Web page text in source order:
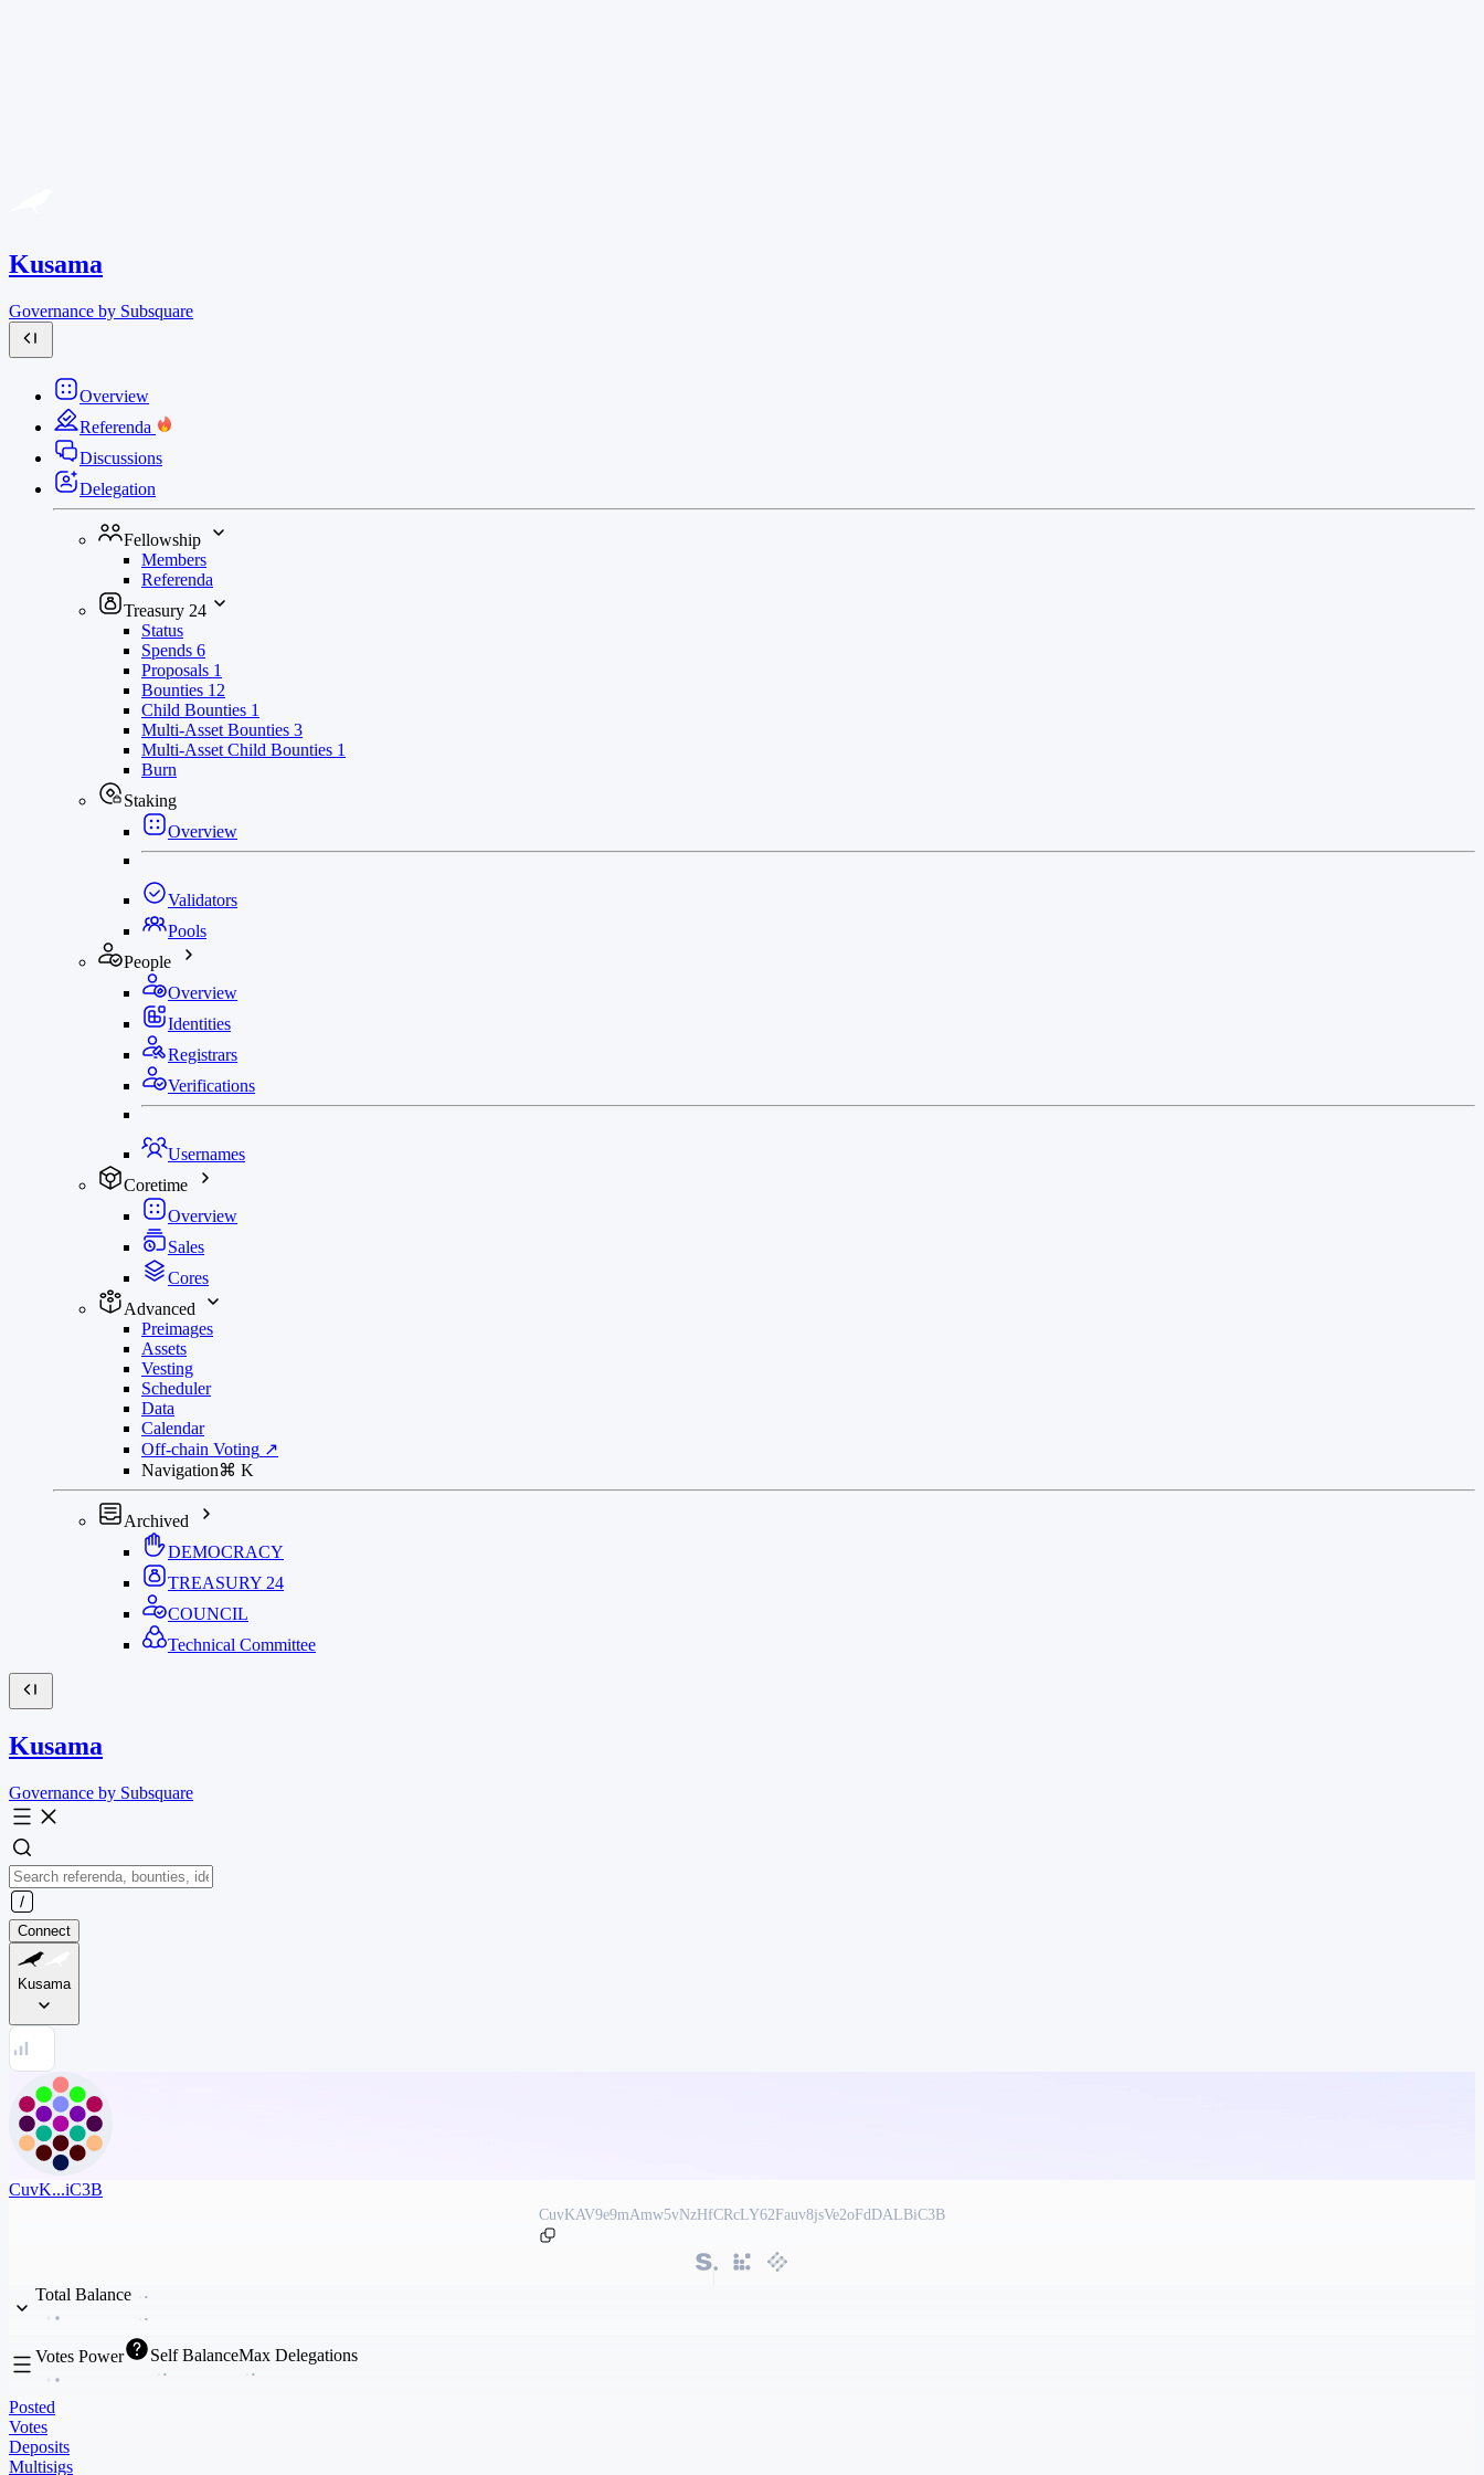
Kusama
Governance by Subsquare
Overview
Referenda
Discussions
Delegation
Fellowship
Members
Referenda
Treasury 24
Status
Spends 6
Proposals 1
Bounties 12
Child Bounties 1
Multi-Asset Bounties 3
Multi-Asset Child Bounties 1
Burn
Staking
Overview
Validators
Pools
People
Overview
Identities
Registrars
Verifications
Usernames
Coretime
Overview
Sales
Cores
Advanced
Preimages
Assets
Vesting
Scheduler
Data
Calendar
Off-chain Voting ↗
Navigation⌘ K
Archived
DEMOCRACY
TREASURY 24
COUNCIL
Technical Committee
Kusama
Governance by Subsquare
Connect
Kusama
CuvK...iC3B
CuvKAV9e9mAmw5vNzHfCRcLY62Fauv8jsVe2oFdDALBiC3B
Total Balance
Votes Power Self BalanceMax Delegations
Posted
Votes
Deposits
Multisigs